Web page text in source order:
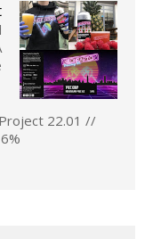
22.01 //